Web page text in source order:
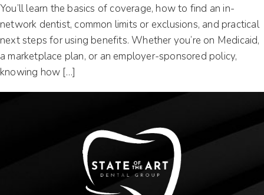
You’ll learn the basics of coverage, how to find an in-
network dentist, common limits or exclusions, and practical
next steps for using benefits. Whether you’re on Medicaid,
a marketplace plan, or an employer-sponsored policy,
knowing how […]